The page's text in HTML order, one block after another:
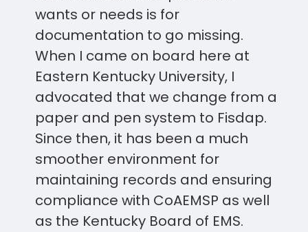
wants or needs is for
documentation to go missing.
When I came on board here at
Eastern Kentucky University, I
advocated that we change from a
paper and pen system to Fisdap.
Since then, it has been a much
smoother environment for
maintaining records and ensuring
compliance with CoAEMSP as well
as the Kentucky Board of EMS.